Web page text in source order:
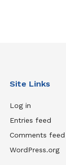
Site Links
Log in
Entries feed
Comments feed
WordPress.org